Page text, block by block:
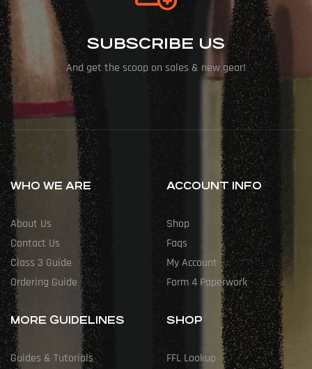
SUBSCRIBE US
And get the scoop on sales & new gear!
WHO WE ARE
About Us
Contact Us
Class 3 Guide
Ordering Guide
ACCOUNT INFO
Shop
Faqs
My Account
Form 4 Paperwork
MORE GUIDELINES
Guides & Tutorials
SHOP
FFL Lookup